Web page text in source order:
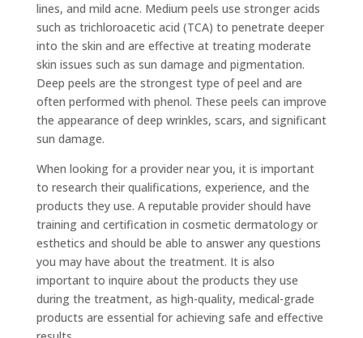
lines, and mild acne. Medium peels use stronger acids
such as trichloroacetic acid (TCA) to penetrate deeper
into the skin and are effective at treating moderate
skin issues such as sun damage and pigmentation.
Deep peels are the strongest type of peel and are
often performed with phenol. These peels can improve
the appearance of deep wrinkles, scars, and significant
sun damage.
When looking for a provider near you, it is important
to research their qualifications, experience, and the
products they use. A reputable provider should have
training and certification in cosmetic dermatology or
esthetics and should be able to answer any questions
you may have about the treatment. It is also
important to inquire about the products they use
during the treatment, as high-quality, medical-grade
products are essential for achieving safe and effective